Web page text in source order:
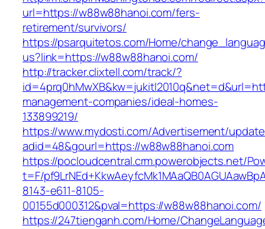
url=https://w88w88hanoi.com/fers-
retirement/survivors/
https://psarquitetos.com/Home/
us?link=https://w88w88hanoi.com/
http://tracker.clixtell.com/track/?
management-companies/ideal-homes-
133899219/
https://www.mydosti.com/Advertisement/
adid=48&gourl=https://w88w88hanoi.com
https://pocloudcentral.crm.powerobjects.net/
t=F/
8143-e611-8105-
00155d000312&pval=https://w88w88hanoi.com/
https://247tienganh.com/Home/